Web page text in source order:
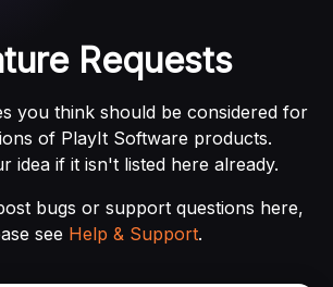
Requests
you think should be considered for
of PlayIt Software products.
idea if it isn't listed here already.
bugs or support questions here,
see Help & Support.